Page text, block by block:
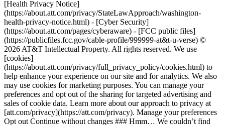
[Health Privacy Notice]
(https://about.att.com/privacy/StateLawApproach/washington-
health-privacy-notice.html) - [Cyber Security]
(https://about.att.com/pages/cyberaware) - [FCC public files]
(https://publicfiles.fcc.gov/cable-profile/999999-at&t-u-verse) ©
2026 AT&T Intellectual Property. All rights reserved. We use
[cookies]
(https://about.att.com/privacy/full_privacy_policy/cookies.html) to
help enhance your experience on our site and for analytics. We also
may use cookies for marketing purposes. You can manage your
preferences and opt out of the sharing for targeted advertising and
sales of cookie data. Learn more about our approach to privacy at
[att.com/privacy](https://att.com/privacy). Manage your preferences
Opt out Continue without changes ### Hmm… We couldn’t find